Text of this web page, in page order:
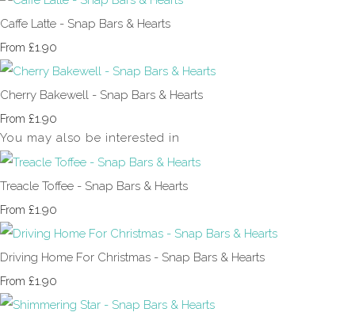
Caffe Latte - Snap Bars & Hearts
From £1.90
Cherry Bakewell - Snap Bars & Hearts
From £1.90
You may also be interested in
Treacle Toffee - Snap Bars & Hearts
From £1.90
Driving Home For Christmas - Snap Bars & Hearts
From £1.90